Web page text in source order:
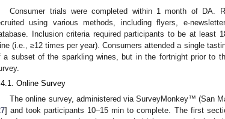
Consumer trials were completed within 1 month of DA.
using various methods, including flyers, e-
Inclusion criteria required participants to be at least
(i.e., ≥12 times per year). Consumers attended a single
a subset of the sparkling wines, but in the fortnight prior to
Online Survey
The online survey, administered via SurveyMonkey™ (San
] and took participants 10–15 min to complete. The first